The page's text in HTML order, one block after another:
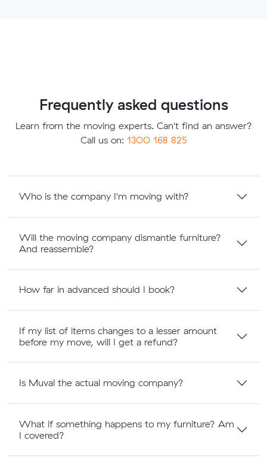
Frequently asked questions
Learn from the moving experts. Can't find an answer?
Call us on: 1300 168 825
Who is the company I'm moving with?
Will the moving company dismantle furniture?
And reassemble?
How far in advanced should I book?
If my list of items changes to a lesser amount
before my move, will I get a refund?
Is Muval the actual moving company?
What if something happens to my furniture? Am
I covered?